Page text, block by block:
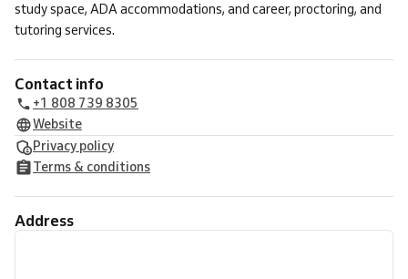
study space, ADA accommodations, and career, proctoring, and
tutoring services.
Contact info
+1 808 739 8305
Website
Privacy policy
Terms & conditions
Address